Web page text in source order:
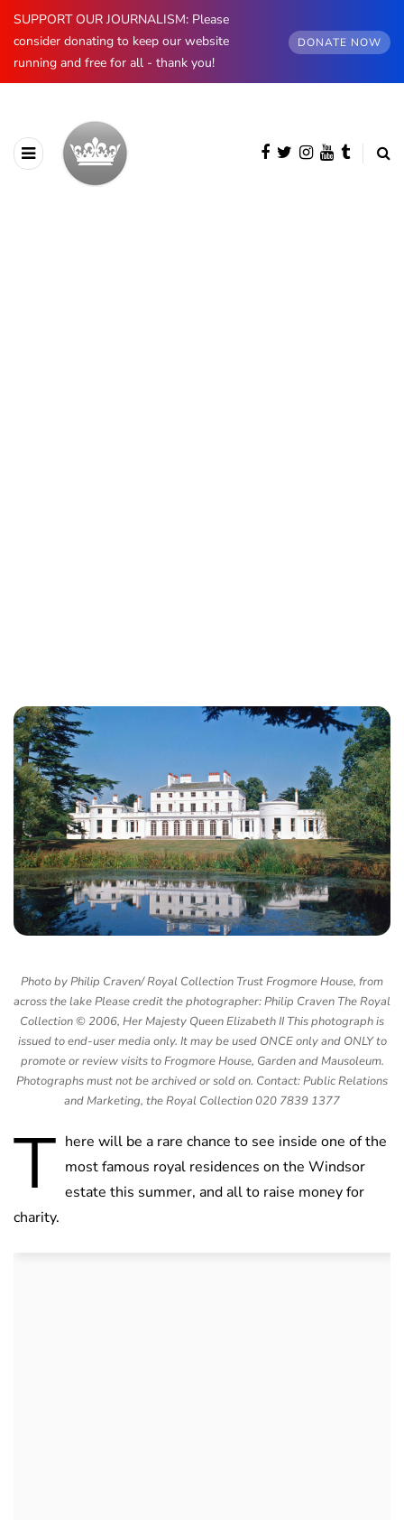
SUPPORT OUR JOURNALISM: Please
consider donating to keep our website
running and free for all - thank you!
DONATE NOW
Photo by Philip Craven/ Royal Collection Trust Frogmore House, from
across the lake Please credit the photographer: Philip Craven The Royal
Collection © 2006, Her Majesty Queen Elizabeth II This photograph is
issued to end-user media only. It may be used ONCE only and ONLY to
promote or review visits to Frogmore House, Garden and Mausoleum.
Photographs must not be archived or sold on. Contact: Public Relations
and Marketing, the Royal Collection 020 7839 1377
T here will be a rare chance to see inside one of the
most famous royal residences on the Windsor
estate this summer, and all to raise money for
charity.